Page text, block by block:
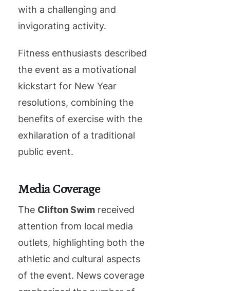
with a challenging and
invigorating activity.
Fitness enthusiasts described
the event as a motivational
kickstart for New Year
resolutions, combining the
benefits of exercise with the
exhilaration of a traditional
public event.
Media Coverage
The Clifton Swim received
attention from local media
outlets, highlighting both the
athletic and cultural aspects
of the event. News coverage